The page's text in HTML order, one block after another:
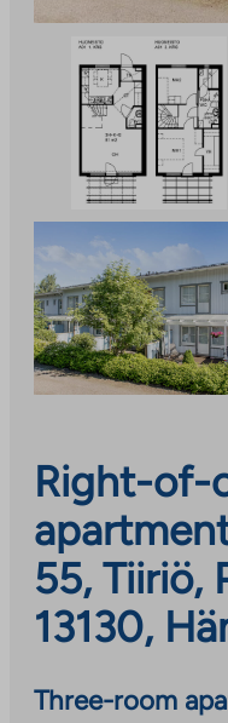
Right-of-
55, Tiiriö,
13130,
Three-room